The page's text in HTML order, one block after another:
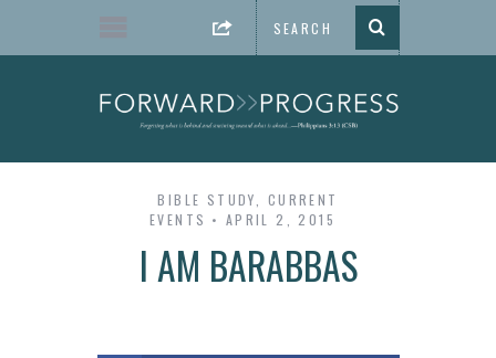
BIBLE STUDY
CURRENT
EVENTS
APRIL 2, 2015
I AM BARABBAS